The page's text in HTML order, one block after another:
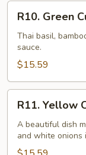
R10.
Green
Curry
Rice*
R10. Green
Thai basil,
sauce.
$15.59
R11.
Yellow
Curry
Rice*
R11. Yellow
A beautiful dish
and white onions